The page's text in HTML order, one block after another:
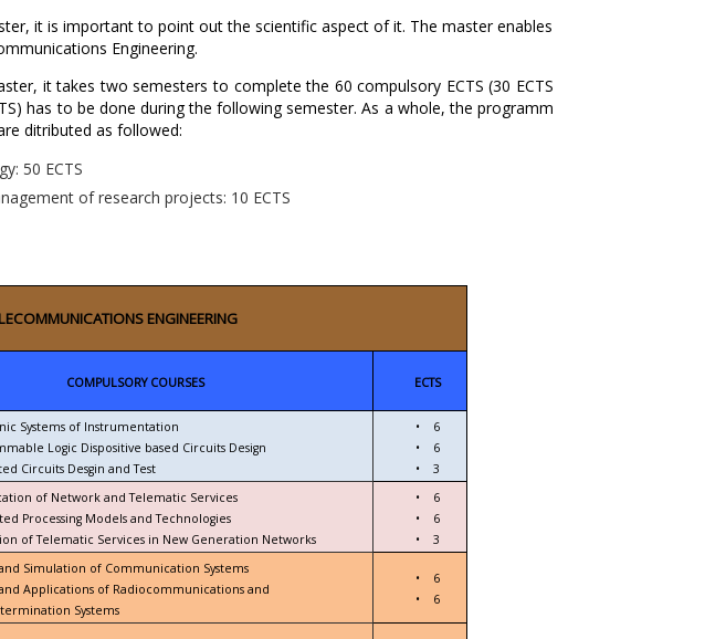
it is important to point out the scientific aspect of it. The master enables
Engineering.
it takes two semesters to complete the 60 compulsory ECTS (30 ECTS
has to be done during the following semester. As a whole, the programm
ditributed as followed:
50 ECTS
of research projects: 10 ECTS
ENGINEERING
COMPULSORY COURSES ECTS
Systems of Instrumentation
Logic Dispositive based Circuits Design
Circuits Desgin and Test
•
6
•
6
•
3
of Network and Telematic Services
Processing Models and Technologies
of Telematic Services in New Generation Networks
•
6
•
6
•
3
Simulation of Communication Systems
Applications of Radiocommunications and
Systems
•
6
•
6